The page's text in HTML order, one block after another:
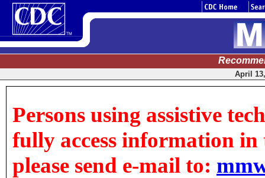
April
Persons using assistive
fully access information in
please send e-mail to: